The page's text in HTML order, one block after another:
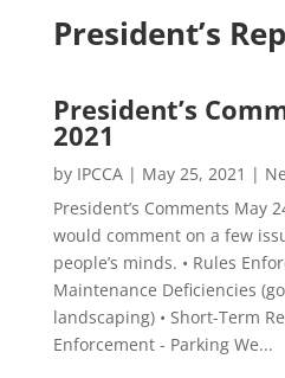
President’s
President’s
2021
by IPCCA| May 25, 2021 |
President’s Comments May
would comment on a few
people’s minds. • Rules
Maintenance Deficiencies
landscaping) • Short-Term
Enforcement - Parking We...